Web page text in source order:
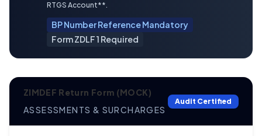
RTGS Account**.
BP Number Reference Mandatory
Form ZDLF 1 Required
ZIMDEF Return Form (MOCK)
ASSESSMENTS & SURCHARGES
Audit Certified